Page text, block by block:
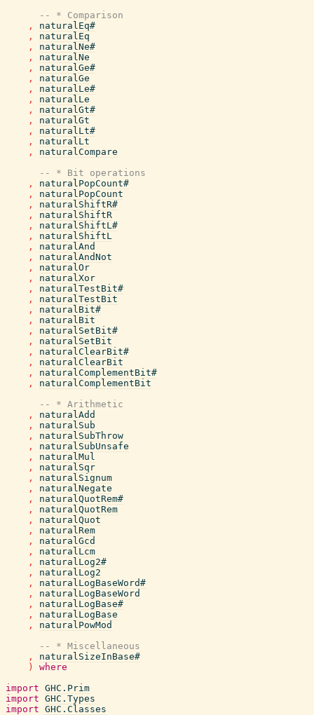
-- * Comparison
,
naturalEq#
,
naturalEq
,
naturalNe#
,
naturalNe
,
naturalGe#
,
naturalGe
,
naturalLe#
,
naturalLe
,
naturalGt#
,
naturalGt
,
naturalLt#
,
naturalLt
,
naturalCompare
-- * Bit operations
,
naturalPopCount#
,
naturalPopCount
,
naturalShiftR#
,
naturalShiftR
,
naturalShiftL#
,
naturalShiftL
,
naturalAnd
,
naturalAndNot
,
naturalOr
,
naturalXor
,
naturalTestBit#
,
naturalTestBit
,
naturalBit#
,
naturalBit
,
naturalSetBit#
,
naturalSetBit
,
naturalClearBit#
,
naturalClearBit
,
naturalComplementBit#
,
naturalComplementBit
-- * Arithmetic
,
naturalAdd
,
naturalSub
,
naturalSubThrow
,
naturalSubUnsafe
,
naturalMul
,
naturalSqr
,
naturalSignum
,
naturalNegate
,
naturalQuotRem#
,
naturalQuotRem
,
naturalQuot
,
naturalRem
,
naturalGcd
,
naturalLcm
,
naturalLog2#
,
naturalLog2
,
naturalLogBaseWord#
,
naturalLogBaseWord
,
naturalLogBase#
,
naturalLogBase
,
naturalPowMod
-- * Miscellaneous
,
naturalSizeInBase#
)
where
import GHC.Prim
import GHC.Types
import GHC.Classes